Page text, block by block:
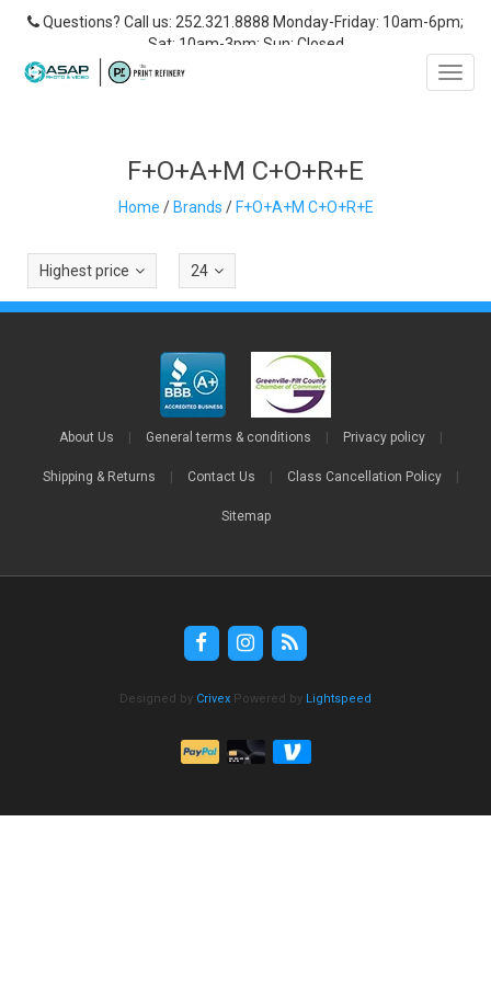
Questions? Call us: 252.321.8888 Monday-Friday: 10am-6pm;
Sat: 10am-3pm; Sun: Closed
F+O+A+M C+O+R+E
Home /Brands /F+O+A+M C+O+R+E
Highest price 24
About Us General terms & conditions Privacy policy
Shipping & Returns Contact Us Class Cancellation Policy
Sitemap
Designed by Crivex Powered by Lightspeed